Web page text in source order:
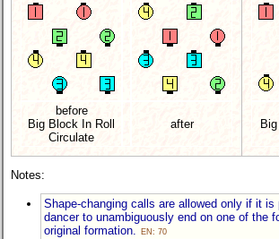
before
Big Block In Roll
Circulate
after
Notes:
Shape-changing calls are allowed only if it is
dancer to unambiguously end on one of the
original formation.
EN: 70